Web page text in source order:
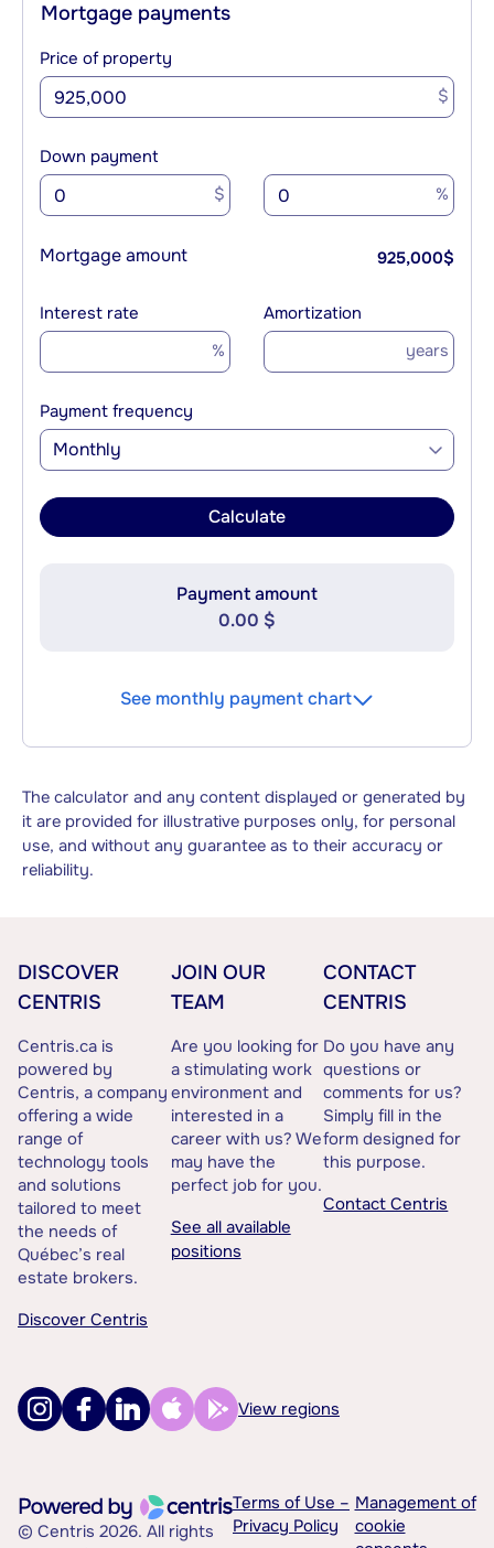
Mortgage payments
Price of property
$
Down payment
$ %
Mortgage amount 925,000$
Interest rate
%
Amortization
years
Payment frequency
Monthly
Calculate
Payment amount
0.00 $
See monthly payment chart
The calculator and any content displayed or generated by
it are provided for illustrative purposes only, for personal
use, and without any guarantee as to their accuracy or
reliability.
DISCOVER
CENTRIS
Centris.ca is
powered by
Centris, a company
offering a wide
range of
technology tools
and solutions
tailored to meet
the needs of
Québec’s real
estate brokers.
Discover Centris
JOIN OUR
TEAM
Are you looking for
a stimulating work
environment and
interested in a
career with us? We
may have the
perfect job for you.
See all available
positions
CONTACT
CENTRIS
Do you have any
questions or
comments for us?
Simply fill in the
form designed for
this purpose.
Contact Centris
View regions
© Centris 2026. All rights
Terms of Use –
Privacy Policy
Management of
cookie